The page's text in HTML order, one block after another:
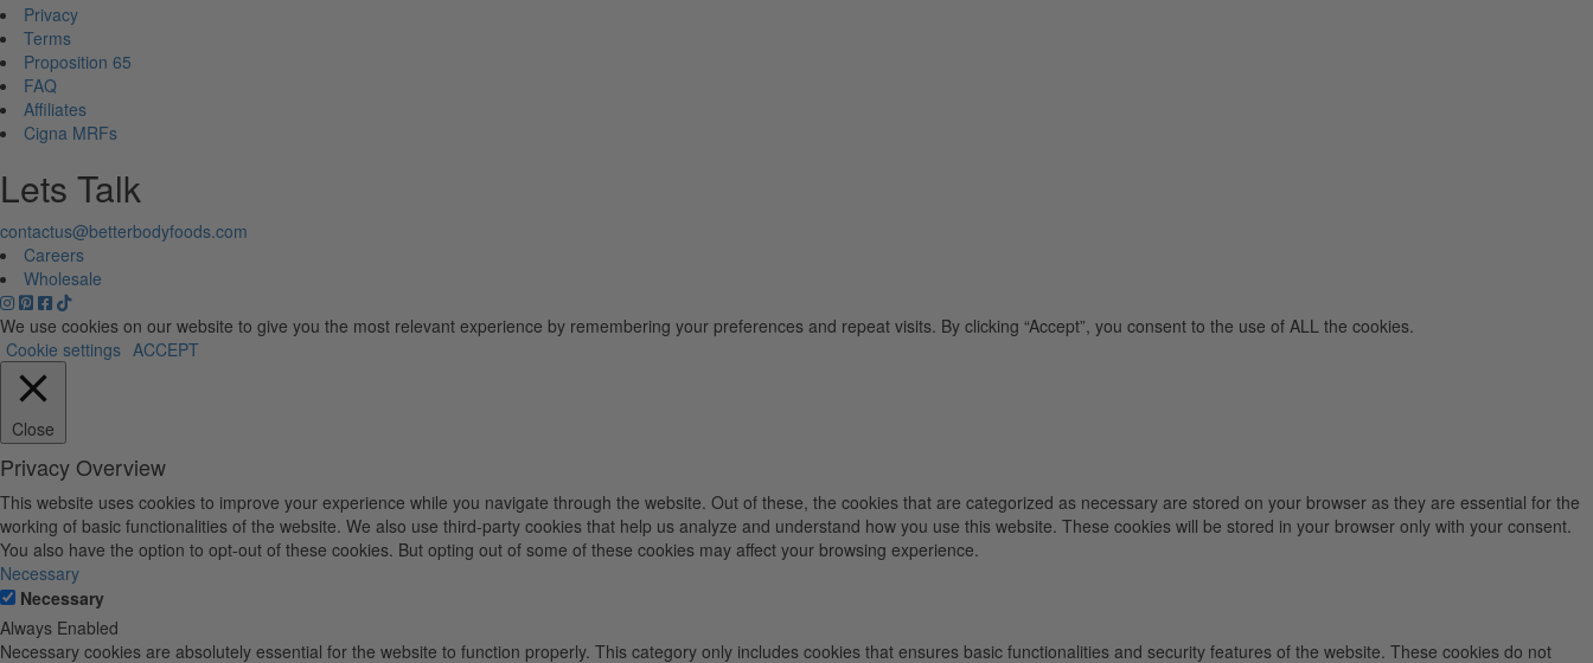
Privacy
Terms
Proposition 65
FAQ
Affiliates
Cigna MRFs
Lets Talk
contactus@betterbodyfoods.com
Careers
Wholesale
We use cookies on our website to give you the most relevant experience by remembering your preferences and repeat visits. By clicking “Accept”, you consent to the use of ALL the cookies.
Cookie settings ACCEPT
Close
Privacy Overview
This website uses cookies to improve your experience while you navigate through the website. Out of these, the cookies that are categorized as necessary are stored on your browser as they are essential for the
working of basic functionalities of the website. We also use third-party cookies that help us analyze and understand how you use this website. These cookies will be stored in your browser only with your consent.
You also have the option to opt-out of these cookies. But opting out of some of these cookies may affect your browsing experience.
Necessary
Necessary
Always Enabled
Necessary cookies are absolutely essential for the website to function properly. This category only includes cookies that ensures basic functionalities and security features of the website. These cookies do not